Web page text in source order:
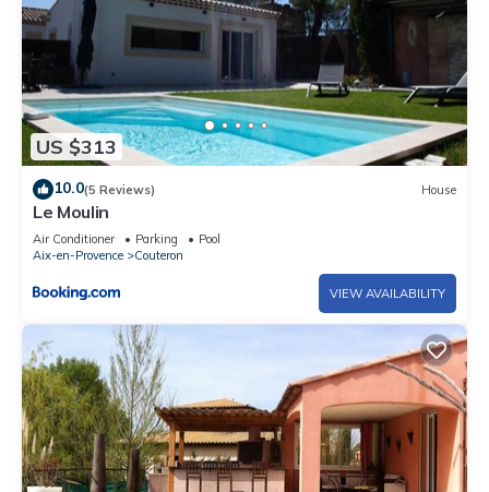
US $313
10.0(5 Reviews) House
Le Moulin
Air Conditioner Parking
Pool
Aix-en-Provence
Couteron
VIEW AVAILABILITY